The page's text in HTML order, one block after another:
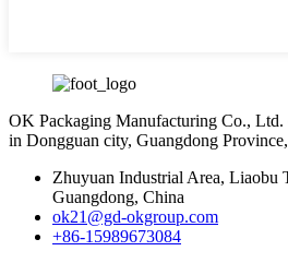
OK Packaging Manufacturing Co., Ltd.
in Dongguan city, Guangdong
Zhuyuan Industrial Area, Liaobu
Guangdong, China
ok21@gd-okgroup.com
+86-15989673084